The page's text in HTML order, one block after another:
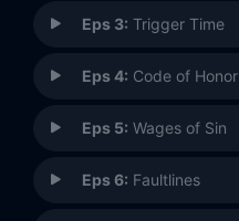
Eps 3: Trigger Time
Eps 4: Code of Honor
Eps 5: Wages of Sin
Eps 6: Faultlines